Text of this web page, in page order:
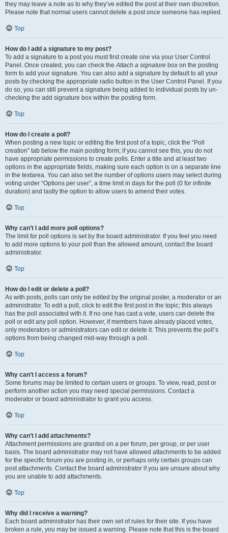
they may leave a note as to why they’ve edited the post at their own discretion.
Please note that normal users cannot delete a post once someone has replied.
Top
How do I add a signature to my post?
To add a signature to a post you must first create one via your User Control
Panel. Once created, you can check theAttach a signature box on the posting
form to add your signature. You can also add a signature by default to all your
posts by checking the appropriate radio button in the User Control Panel. If you
do so, you can still prevent a signature being added to individual posts by un-
checking the add signature box within the posting form.
Top
How do I create a poll?
When posting a new topic or editing the first post of a topic, click the “Poll
creation” tab below the main posting form; if you cannot see this, you do not
have appropriate permissions to create polls. Enter a title and at least two
options in the appropriate fields, making sure each option is on a separate line
in the textarea. You can also set the number of options users may select during
voting under “Options per user”, a time limit in days for the poll (0 for infinite
duration) and lastly the option to allow users to amend their votes.
Top
Why can’t I add more poll options?
The limit for poll options is set by the board administrator. If you feel you need
to add more options to your poll than the allowed amount, contact the board
administrator.
Top
How do I edit or delete a poll?
As with posts, polls can only be edited by the original poster, a moderator or an
administrator. To edit a poll, click to edit the first post in the topic; this always
has the poll associated with it. If no one has cast a vote, users can delete the
poll or edit any poll option. However, if members have already placed votes,
only moderators or administrators can edit or delete it. This prevents the poll’s
options from being changed mid-way through a poll.
Top
Why can’t I access a forum?
Some forums may be limited to certain users or groups. To view, read, post or
perform another action you may need special permissions. Contact a
moderator or board administrator to grant you access.
Top
Why can’t I add attachments?
Attachment permissions are granted on a per forum, per group, or per user
basis. The board administrator may not have allowed attachments to be added
for the specific forum you are posting in, or perhaps only certain groups can
post attachments. Contact the board administrator if you are unsure about why
you are unable to add attachments.
Top
Why did I receive a warning?
Each board administrator has their own set of rules for their site. If you have
broken a rule, you may be issued a warning. Please note that this is the board